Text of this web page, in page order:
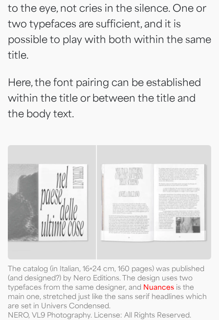
to the eye, not cries in the silence. One or
two typefaces are sufficient, and it is
possible to play with both within the same
title.
Here, the font pairing can be established
within the title or between the title and
the body text.
The catalog (in Italian, 16×24 cm, 160 pages) was published
(and designed?) by Nero Editions. The design uses two
typefaces from the same designer, and Nuances is the
main one, stretched just like the sans serif headlines which
are set in Univers Condensed.
NERO, VL9 Photography. License: All Rights Reserved.